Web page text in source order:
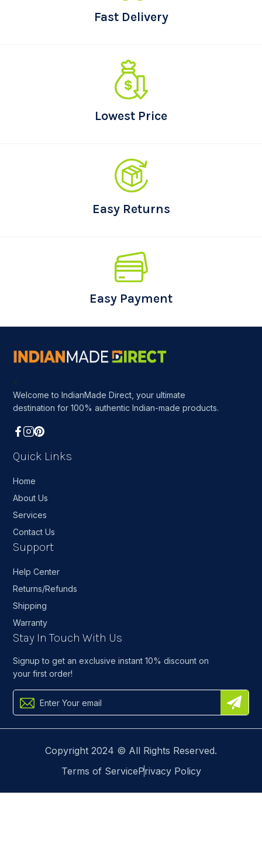
Fast Delivery
Lowest Price
Easy Returns
Easy Payment
<
Welcome to IndianMade Direct, your ultimate
destination for 100% authentic Indian-made products.
Quick Links
Home
About Us
Services
Contact Us
Support
Help Center
Returns/Refunds
Shipping
Warranty
Stay In Touch With Us
Signup to get an exclusive instant 10% discount on
your first order!
Copyright 2024 © All Rights Reserved.
Terms of ServicePrivacy Policy